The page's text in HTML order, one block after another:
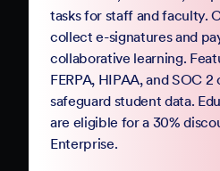
Government